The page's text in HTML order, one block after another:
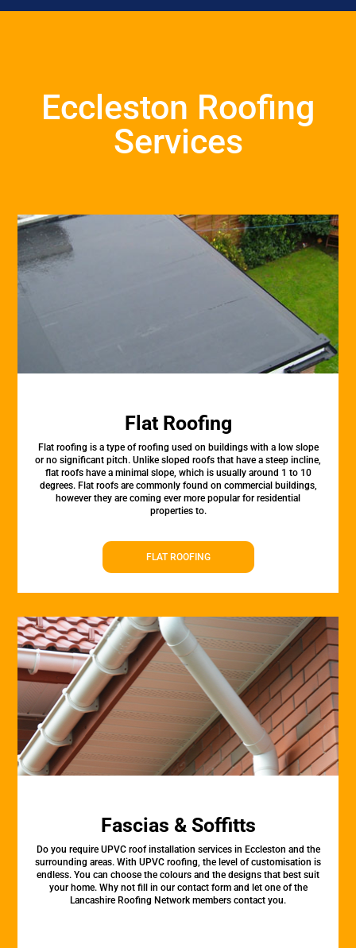
Eccleston Roofing
Services
Flat Roofing
Flat roofing is a type of roofing used on buildings with a low slope
or no significant pitch. Unlike sloped roofs that have a steep incline,
flat roofs have a minimal slope, which is usually around 1 to 10
degrees. Flat roofs are commonly found on commercial buildings,
however they are coming ever more popular for residential
properties to.
FLAT ROOFING
Fascias & Soffitts
Do you require UPVC roof installation services in Eccleston and the
surrounding areas. With UPVC roofing, the level of customisation is
endless. You can choose the colours and the designs that best suit
your home. Why not fill in our contact form and let one of the
Lancashire Roofing Network members contact you.